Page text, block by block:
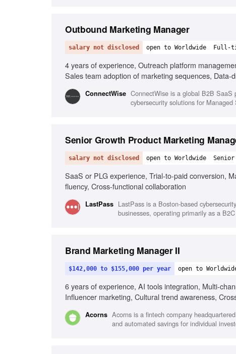
Outbound Marketing Manager
salary not disclosed open to Worldwide Full-
4 years of experience, Outreach platform
Sales team adoption of marketing sequences, Data-
‎ConnectWise ConnectWise is a global B2B SaaS
cybersecurity solutions for
Senior Growth Product Marketing
salary not disclosed open to Worldwide Senior
SaaS or PLG experience, Trial-to-paid conversion,
fluency, Cross-functional collaboration
LastPass LastPass is a Boston-based
businesses, operating primarily as a
Brand Marketing Manager II
$142,000 to $155,000 per year open to
6 years of experience, AI tools integration, Multi-
Influencer marketing, Cultural trend awareness,
Acorns Acorns is a fintech company
and automated savings for individual